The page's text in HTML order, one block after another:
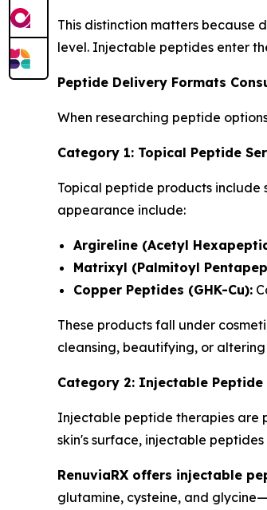
This distinction matters because
level. Injectable peptides enter
Peptide Delivery Formats
When researching peptide
Category 1: Topical Peptide
Topical peptide products include
appearance include:
Argireline (Acetyl
Matrixyl (Palmitoyl
Copper Peptides (GHK-Cu):
These products fall under
cleansing, beautifying, or
Category 2: Injectable
Injectable peptide therapies are
skin's surface, injectable
RenuviaRX offers injectable
glutamine, cysteine, and